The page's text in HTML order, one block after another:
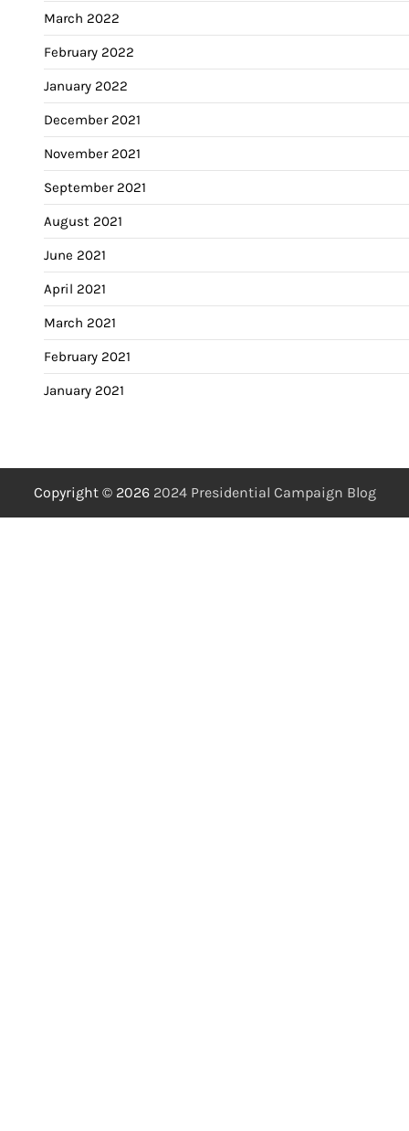
March 2022
February 2022
January 2022
December 2021
November 2021
September 2021
August 2021
June 2021
April 2021
March 2021
February 2021
January 2021
Copyright © 2026 2024 Presidential Campaign Blog